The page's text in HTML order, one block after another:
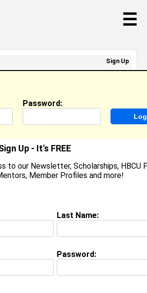
☰
City,NCUnited States
9th, 2007
request update
University class
Password:
Up - It's FREE
to our Newsletter, Scholarships, HBCU
Member Profiles and more!
Last Name:
Password:
Sign Up